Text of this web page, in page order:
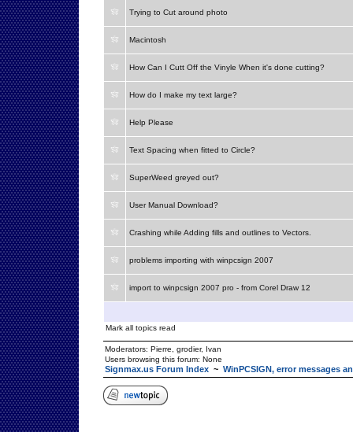
Trying to Cut around photo
Macintosh
How Can I Cutt Off the Vinyle When it's done cutting?
How do I make my text large?
Help Please
Text Spacing when fitted to Circle?
SuperWeed greyed out?
User Manual Download?
Crashing while Adding fills and outlines to Vectors.
problems importing with winpcsign 2007
import to winpcsign 2007 pro - from Corel Draw 12
Mark all topics read
Moderators: Pierre grodier, Ivan
Users browsing this forum: None
Signmax.us Forum Index ~ WinPCSIGN, error messages